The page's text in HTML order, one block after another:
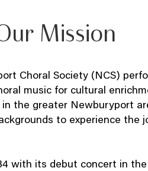
Mission
Choral Society (NCS)
music for cultural
in the greater Newburyport
to experience the
with its debut concert in